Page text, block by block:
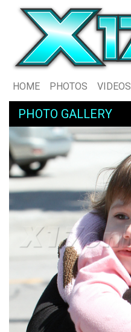
HOME PHOTOS VIDEOS
PHOTO GALLERY